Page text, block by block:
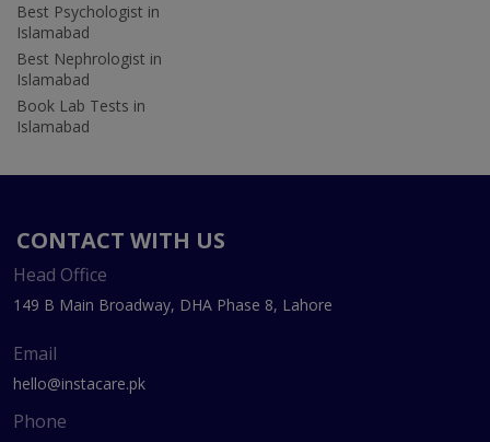
Best Psychologist in
Islamabad
Best Nephrologist in
Islamabad
Book Lab Tests in
Islamabad
CONTACT WITH US
Head Office
149 B Main Broadway, DHA Phase 8, Lahore
Email
hello@instacare.pk
Phone